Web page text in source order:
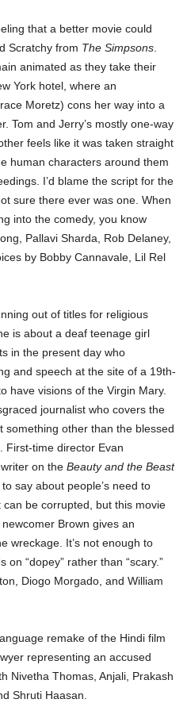
that a better movie could
Scratchy from The Simpsons
animated as they take their
York hotel, where an
Moretz) cons her way into a
Tom and Jerry’s mostly one-way
feels like it was taken straight
human characters around them
I’d blame the script for the
sure there ever was one. When
into the comedy, you know
Pallavi Sharda, Rob Delaney,
by Bobby Cannavale, Lil Rel
out of titles for religious
is about a deaf teenage girl
in the present day who
and speech at the site of a 19th-
have visions of the Virgin Mary.
journalist who covers the
something other than the blessed
First-time director Evan
on the Beauty and the Beast
say about people’s need to
be corrupted, but this movie
Brown gives an
wreckage. It’s not enough to
“dopey” rather than “scary.”
Diogo Morgado, and William
remake of the Hindi film
representing an accused
Nivetha Thomas, Anjali, Prakash
Shruti Haasan.